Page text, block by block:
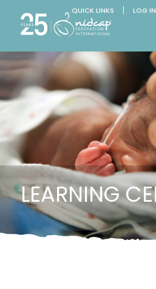
QUICK LINKS LOG IN
LEARNING